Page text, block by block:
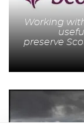
Working
preserve